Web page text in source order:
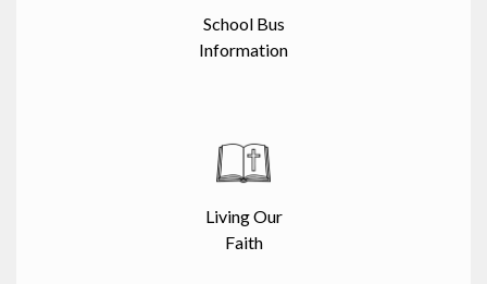
School Bus
Information
Living Our
Faith